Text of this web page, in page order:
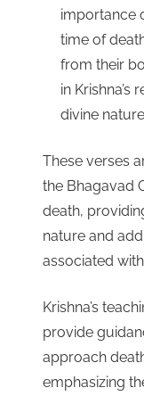
importance
time of
from their
in Krishna’s
divine
These verses
the Bhagavad
death,
nature and
associated
Krishna’s
provide
approach
emphasizing